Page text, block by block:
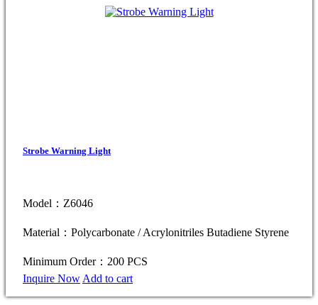
Strobe Warning Light
Model：Z6046
Material：Polycarbonate / Acrylonitriles Butadiene Styrene
Minimum Order：200 PCS
Inquire Now Add to cart